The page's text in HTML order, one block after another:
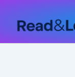
content